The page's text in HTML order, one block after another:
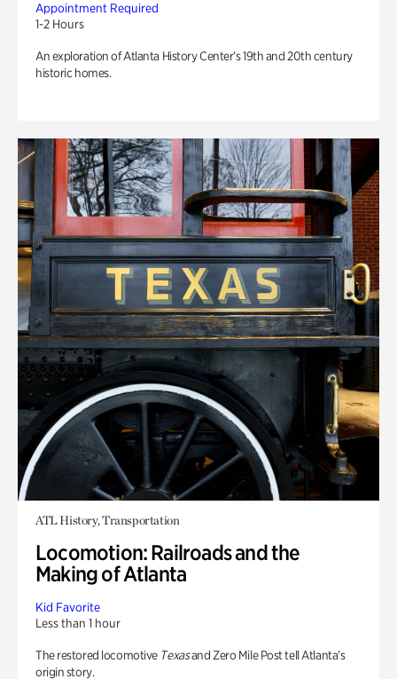
Appointment Required
1-2 Hours
An exploration of Atlanta History Center’s 19th and 20th century
historic homes.
ATL History, Transportation
Locomotion: Railroads and the
Making of Atlanta
Kid Favorite
Less than 1 hour
The restored locomotive Texasand Zero Mile Post tell Atlanta’s
origin story.